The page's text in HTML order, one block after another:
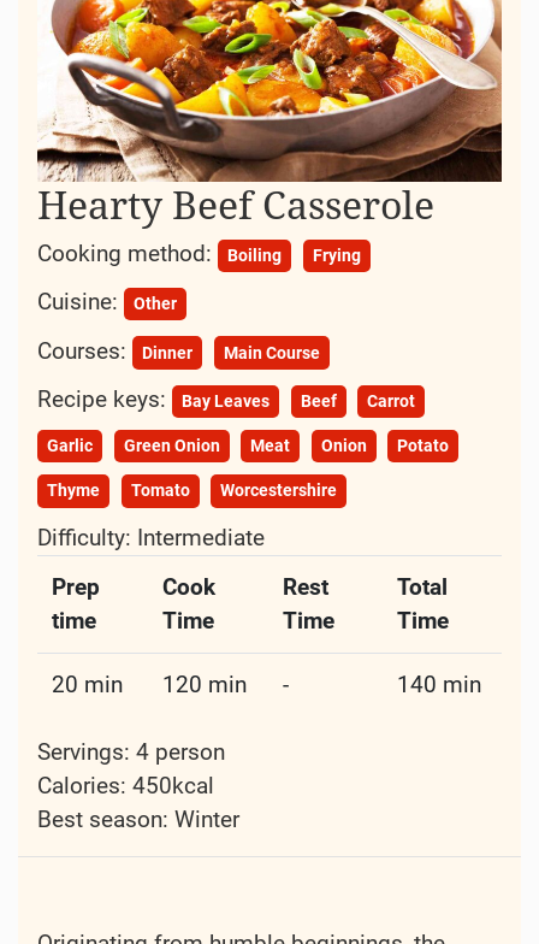
Meat Onion Potato Thyme Tomato
Worcestershire
The Comforting Tale of Beef Casserole: A
Culinary Classic
In the realm of hearty comfortfoods, few
evoke the same warmth and nostalgia as the
Beef
Casserole.
A staple on family
gatherings alike, thisdishhas earned its place as
a beloved classic inkitchensaround the
Hearty Beef Casserole
Cooking method: Boiling
Cuisine: Other